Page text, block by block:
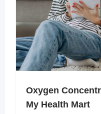
Oxygen
My Health Mart